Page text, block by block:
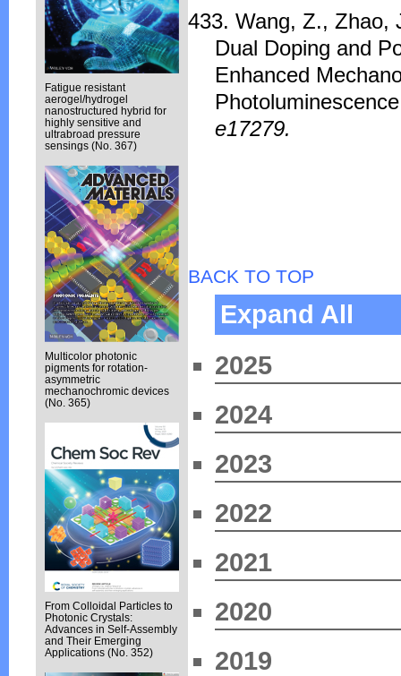
Fatigue resistant
aerogel/hydrogel
nanostructured hybrid for
highly sensitive and
ultrabroad pressure
sensings (No. 367)
Multicolor photonic
pigments for rotation-
asymmetric
mechanochromic devices
(No. 365)
From Colloidal Particles to
Photonic Crystals:
Advances in Self-Assembly
and Their Emerging
Applications (No. 352)
433. Wang, Z., Zhao,
Dual Doping and
Enhanced
e17279.
BACK TO TOP
Expand All
2025
2024
2023
2022
2021
2020
2019